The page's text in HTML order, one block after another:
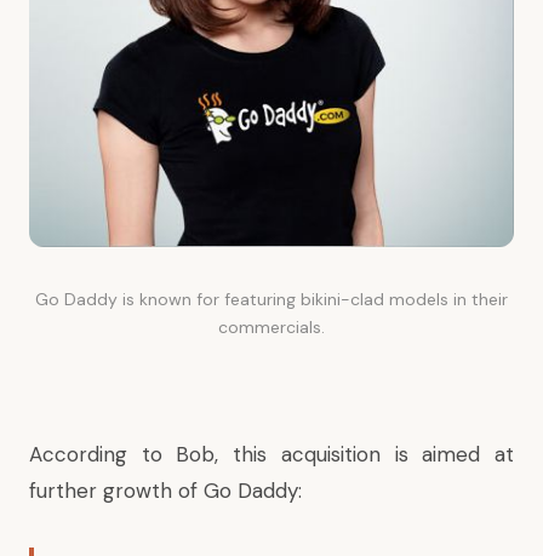
Go Daddy is known for featuring bikini-clad models in their
commercials.
According to Bob, this acquisition is aimed at
further growth of Go Daddy: